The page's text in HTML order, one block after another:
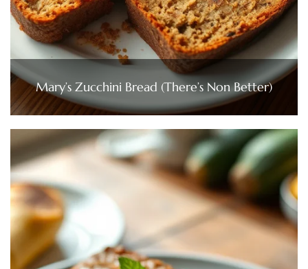
Mary’s Zucchini Bread (There’s Non Better)